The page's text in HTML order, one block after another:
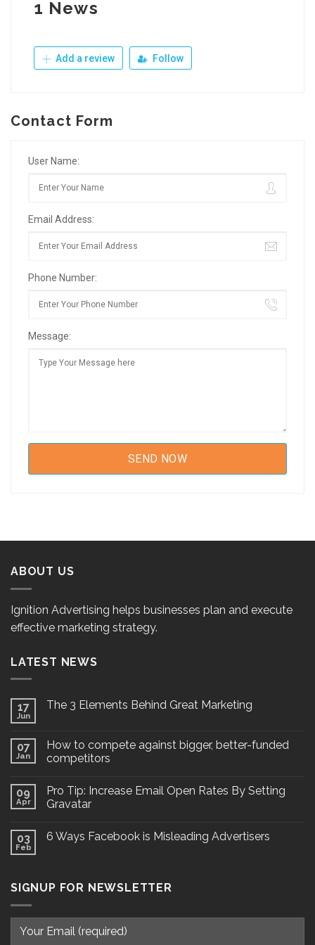
1 News
Add a review Follow
Contact Form
User Name:
Email Address:
Phone Number:
Message:
ABOUT US
Ignition Advertising helps businesses plan and execute
effective marketing strategy.
LATEST NEWS
17
Jun
The 3 Elements Behind Great Marketing
07
Jan
How to compete against bigger, better-funded
competitors
09
Apr
Pro Tip: Increase Email Open Rates By Setting
Gravatar
03
Feb
6 Ways Facebook is Misleading Advertisers
SIGNUP FOR NEWSLETTER